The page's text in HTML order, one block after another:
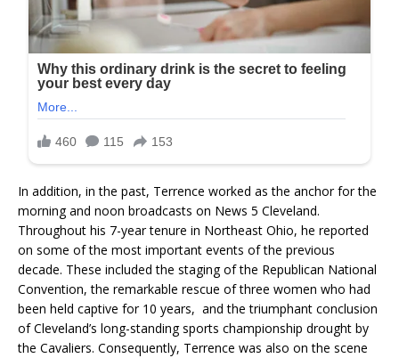
In addition, in the past, Terrence worked as the anchor for the
morning and noon broadcasts on News 5 Cleveland.
Throughout his 7-year tenure in Northeast Ohio, he reported
on some of the most important events of the previous
decade. These included the staging of the Republican National
Convention, the remarkable rescue of three women who had
been held captive for 10 years, and the triumphant conclusion
of Cleveland’s long-standing sports championship drought by
the Cavaliers. Consequently, Terrence was also on the scene